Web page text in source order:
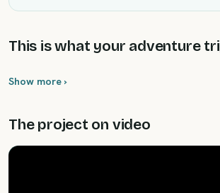
This is what your adventure
Show more ›
The project on video